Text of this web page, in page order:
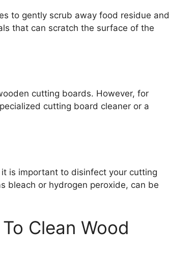
to gently scrub away food residue and
that can scratch the surface of the
cutting boards. However, for
cutting board cleaner or a
is important to disinfect your cutting
bleach or hydrogen peroxide, can be
Clean Wood